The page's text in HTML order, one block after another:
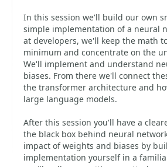
In this session we'll build our own
simple implementation of a neural
at developers, we'll keep the math
minimum and concentrate on the
We'll implement and understand
biases. From there we'll connect
the transformer architecture and
large language models.
After this session you'll have a
the black box behind neural
impact of weights and biases by
implementation yourself in a